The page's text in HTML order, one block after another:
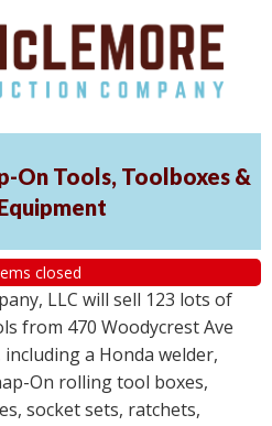
On Tools, Toolboxes &
closed
LLC will sell 123 lots of
from 470 Woodycrest Ave
a Honda welder,
On rolling tool boxes,
socket sets, ratchets,